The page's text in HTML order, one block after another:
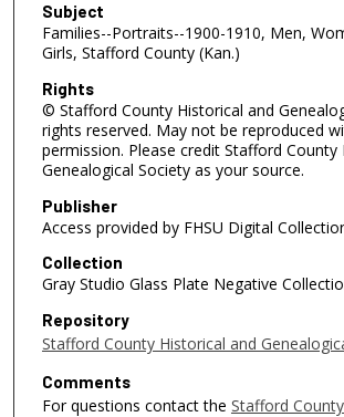
Subject
Families--Portraits--1900-1910, Men,
Girls, Stafford County (Kan.)
Rights
© Stafford County Historical and
rights reserved. May not be reproduced
permission. Please credit Stafford County
Genealogical Society as your source.
Publisher
Access provided by FHSU Digital
Collection
Gray Studio Glass Plate Negative
Repository
Stafford County Historical and
Comments
For questions contact the Stafford